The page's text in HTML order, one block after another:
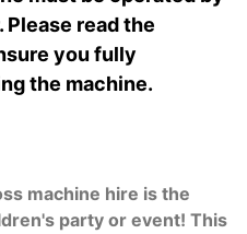
Please read the
you fully
the machine.
machine hire is the
party or event! This